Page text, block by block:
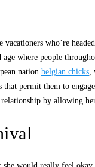
who’re
where people
nation belgian chicks,
permit them to
by allowing